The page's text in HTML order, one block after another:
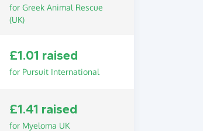
for Greek Animal Rescue
(UK)
£1.01 raised
for Pursuit International
£1.41 raised
for Myeloma UK